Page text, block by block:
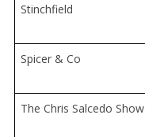
Stinchfield
Spicer & Co
The Chris Salcedo Show